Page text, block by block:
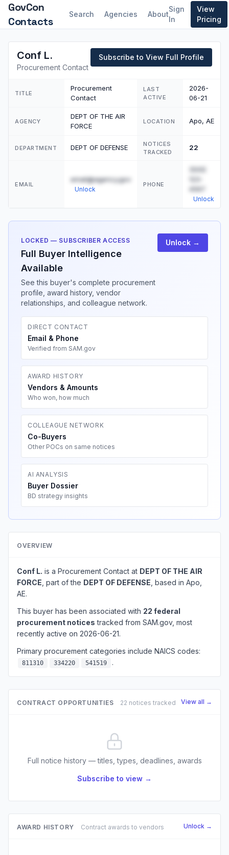
GovCon
Contacts
Search Agencies About
Sign
In
View
Pricing
Conf L.
Procurement Contact
Subscribe to View Full Profile
TITLE
Procurement
Contact
LAST
ACTIVE
2026-
06-21
AGENCY
DEPT OF THE AIR
FORCE
LOCATION Apo, AE
DEPARTMENT DEPT OF DEFENSE
NOTICES
TRACKED
22
EMAIL
email@agency.gov
Unlock
PHONE
(555)
4567
Unlock
LOCKED — SUBSCRIBER ACCESS
Full Buyer Intelligence
Available
See this buyer's complete procurement
profile, award history, vendor
relationships, and colleague network.
Unlock →
DIRECT CONTACT
Email & Phone
Verified from SAM.gov
AWARD HISTORY
Vendors & Amounts
Who won, how much
COLLEAGUE NETWORK
Co-Buyers
Other POCs on same notices
AI ANALYSIS
Buyer Dossier
BD strategy insights
OVERVIEW
Conf L. is a Procurement Contact at DEPT OF THE AIR
FORCE , part of the DEPT OF DEFENSE , based in Apo,
AE.
This buyer has been associated with 22 federal
procurement notices tracked from SAM.gov, most
recently active on 2026-06-21.
Primary procurement categories include NAICS codes:
811310 334220 541519 .
CONTRACT OPPORTUNITIES 22 notices tracked View all →
Full notice history — titles, types, deadlines, awards
Subscribe to view →
AWARD HISTORY Contract awards to vendors Unlock →